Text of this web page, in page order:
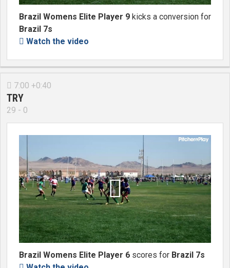
Brazil Womens Elite Player 9 kicks a conversion for
Brazil 7s
 Watch the video
 7:00 +0:40
TRY
29 - 0

Brazil Womens Elite Player 6 scores for Brazil 7s